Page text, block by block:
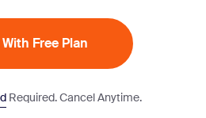
Free Plan
Required.Cancel Anytime.